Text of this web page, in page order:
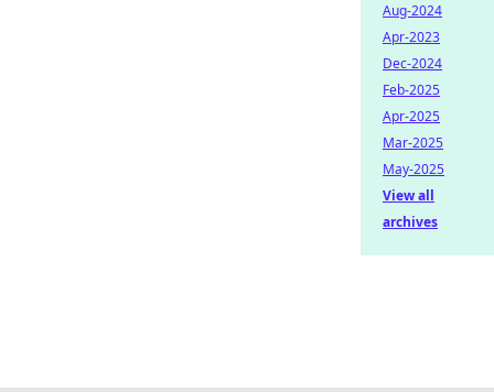
Aug-2024
Apr-2023
Dec-2024
Feb-2025
Apr-2025
Mar-2025
May-2025
View all
archives